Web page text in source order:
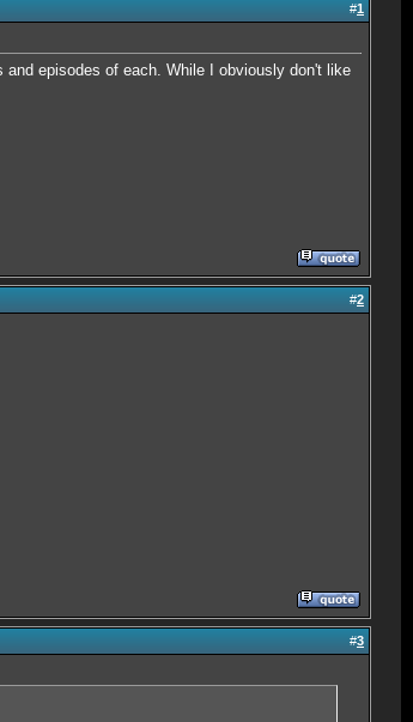
#1
episodes of each. While I obviously don't like
#2
#3